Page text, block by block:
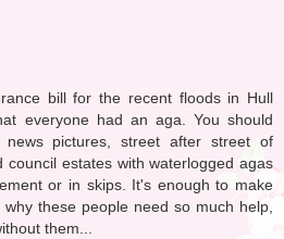
bill for the recent floods in Hull
everyone had an aga. You should
pictures, street after street of
council estates with waterlogged agas
or in skips. It's enough to make
these people need so much help,
them...